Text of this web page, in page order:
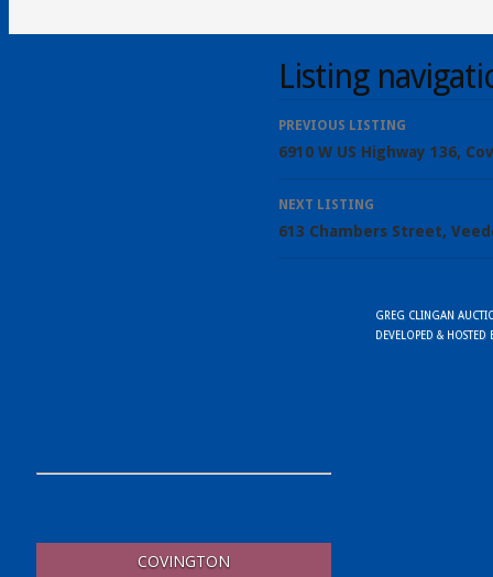
Listing
PREVIOUS LISTING
6910 W US Highway 136,
NEXT LISTING
613 Chambers Street,
COVINGTON
GREG CLINGAN
DEVELOPED & HOSTED